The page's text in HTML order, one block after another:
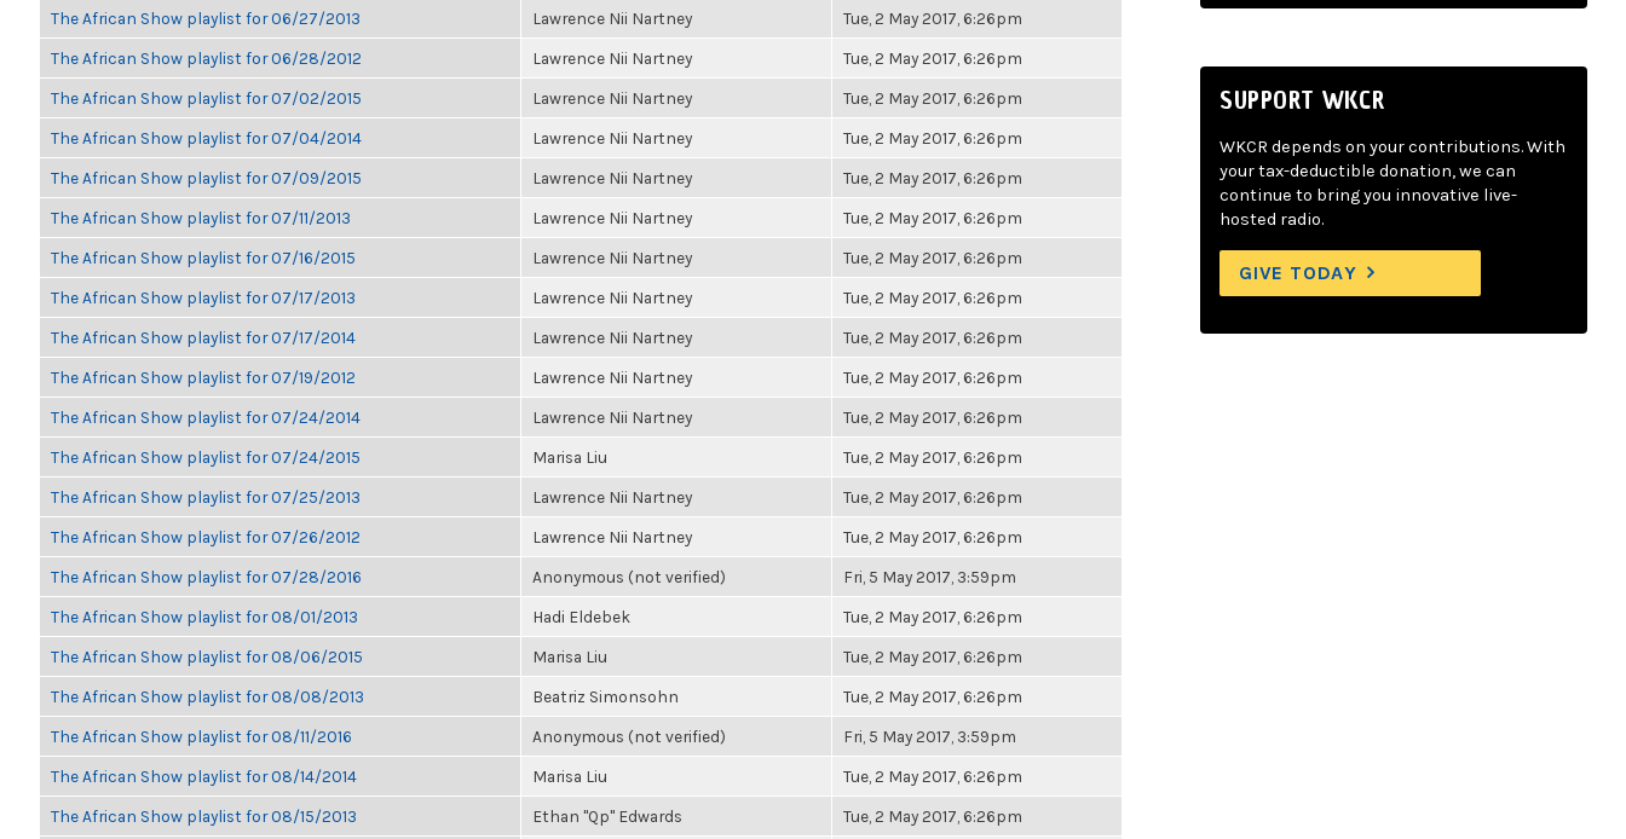
The African Show playlist for 06/27/2013 Lawrence Nii Nartney Tue, 2 May 2017, 6:26pm
The African Show playlist for 06/28/2012 Lawrence Nii Nartney Tue, 2 May 2017, 6:26pm
The African Show playlist for 07/02/2015 Lawrence Nii Nartney Tue, 2 May 2017, 6:26pm
The African Show playlist for 07/04/2014 Lawrence Nii Nartney Tue, 2 May 2017, 6:26pm
The African Show playlist for 07/09/2015 Lawrence Nii Nartney Tue, 2 May 2017, 6:26pm
The African Show playlist for 07/11/2013 Lawrence Nii Nartney Tue, 2 May 2017, 6:26pm
The African Show playlist for 07/16/2015 Lawrence Nii Nartney Tue, 2 May 2017, 6:26pm
The African Show playlist for 07/17/2013 Lawrence Nii Nartney Tue, 2 May 2017, 6:26pm
The African Show playlist for 07/17/2014 Lawrence Nii Nartney Tue, 2 May 2017, 6:26pm
The African Show playlist for 07/19/2012 Lawrence Nii Nartney Tue, 2 May 2017, 6:26pm
The African Show playlist for 07/24/2014 Lawrence Nii Nartney Tue, 2 May 2017, 6:26pm
The African Show playlist for 07/24/2015 Marisa Liu Tue, 2 May 2017, 6:26pm
The African Show playlist for 07/25/2013 Lawrence Nii Nartney Tue, 2 May 2017, 6:26pm
The African Show playlist for 07/26/2012 Lawrence Nii Nartney Tue, 2 May 2017, 6:26pm
The African Show playlist for 07/28/2016 Anonymous (not verified) Fri, 5 May 2017, 3:59pm
The African Show playlist for 08/01/2013 Hadi Eldebek Tue, 2 May 2017, 6:26pm
The African Show playlist for 08/06/2015 Marisa Liu Tue, 2 May 2017, 6:26pm
The African Show playlist for 08/08/2013 Beatriz Simonsohn Tue, 2 May 2017, 6:26pm
The African Show playlist for 08/11/2016 Anonymous (not verified) Fri, 5 May 2017, 3:59pm
The African Show playlist for 08/14/2014 Marisa Liu Tue, 2 May 2017, 6:26pm
The African Show playlist for 08/15/2013 Ethan "Qp" Edwards Tue, 2 May 2017, 6:26pm
SUPPORT WKCR
WKCR depends on your contributions. With
your tax-deductible donation, we can
continue to bring you innovative live-
hosted radio.
GIVE TODAY